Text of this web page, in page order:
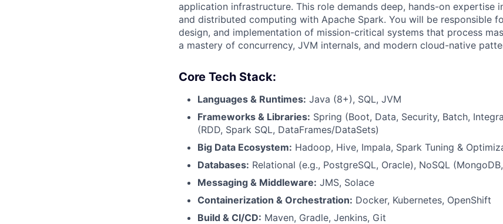
application infrastructure. This role demands deep, hands-on expertise
and distributed computing with Apache Spark. You will be responsible
design, and implementation of mission-critical systems that process
a mastery of concurrency, JVM internals, and modern cloud-native
Core Tech Stack:
Languages & Runtimes: Java (8+), SQL, JVM
Frameworks & Libraries: Spring (Boot, Data, Security, Batch,
(RDD, Spark SQL, DataFrames/DataSets)
Big Data Ecosystem: Hadoop, Hive, Impala, Spark Tuning &
Databases: Relational (e.g., PostgreSQL, Oracle), NoSQL
Messaging & Middleware: JMS, Solace
Containerization & Orchestration: Docker, Kubernetes, OpenShift
Build & CI/CD: Maven, Gradle, Jenkins, Git